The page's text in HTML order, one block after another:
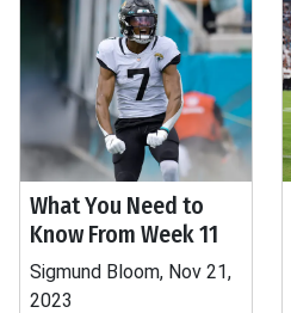
What You Need to
Know From Week 11
Sigmund Bloom, Nov 21,
2023